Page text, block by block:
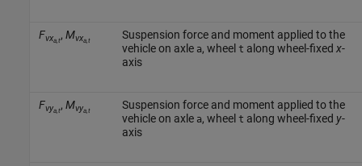
Fvxa,t , Mvxa,t
Suspension force and moment applied to the
vehicle on axle a, wheel t along wheel-fixed x-
axis
Fvya,t , Mvya,t
Suspension force and moment applied to the
vehicle on axle a, wheel t along wheel-fixed y-
axis